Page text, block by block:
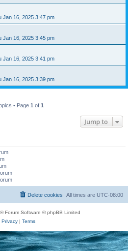
Jan 16, 2025 3:47 pm
Jan 16, 2025 3:45 pm
Jan 16, 2025 3:41 pm
Jan 16, 2025 3:39 pm
• Page 1 of 1
Jump to
All times are UTC-08:00
Delete cookies
® Forum Software © phpBB Limited
Privacy| Terms